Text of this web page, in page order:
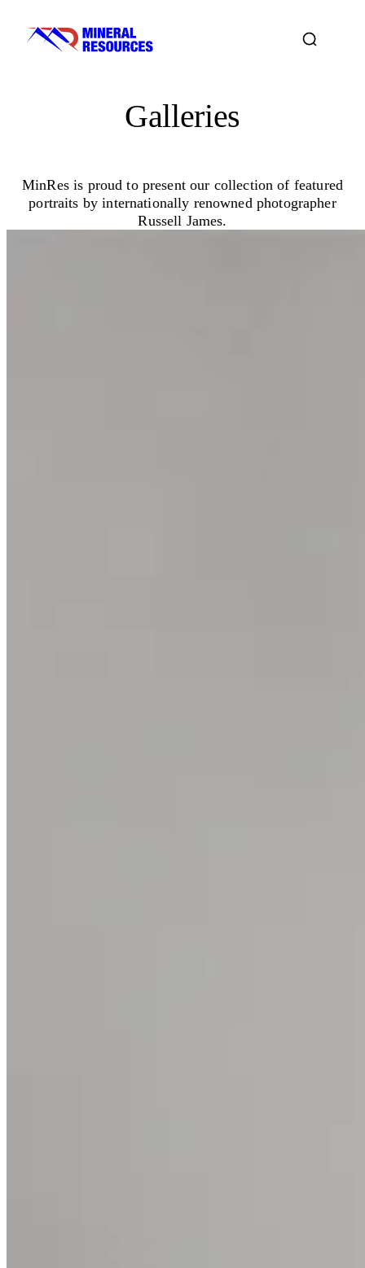
Galleries
MinRes is proud to present our collection of featured
portraits by internationally renowned photographer
Russell James.